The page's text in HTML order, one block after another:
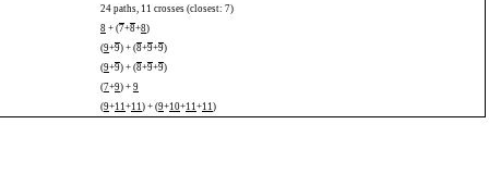
24 paths, 11 crosses (closest: 7)
8 + (7+8+8)
(9+9) + (8+9+9)
(9+9) + (8+9+9)
(7+9) + 9
(9+11+11) + (9+10+11+11)